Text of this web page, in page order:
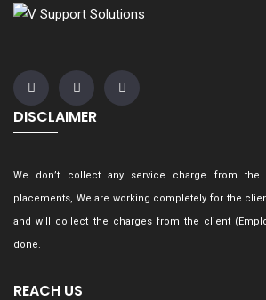
DISCLAIMER
We don’t collect any service charge from
placements, We are working completely for the
and will collect the charges from the client
done.
REACH US